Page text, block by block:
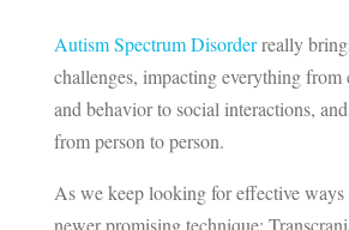
Autism Spectrum Disorderreally
challenges, impacting everything from
and behavior to social interactions,
from person to person.
As we keep looking for effective ways
newer promising technique: